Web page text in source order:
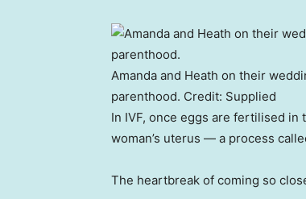
Amanda and Heath on their
parenthood. Credit: Supplied
In IVF, once eggs are fertilised
woman’s uterus — a process
The heartbreak of coming so